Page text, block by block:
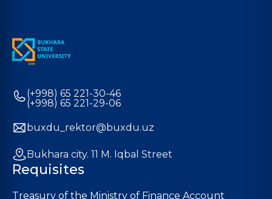
(+998) 65 221-30-46
(+998) 65 221-29-06
buxdu_rektor@buxdu.uz
Bukhara city. 11 M. Iqbal Street
Requisites
Treasury of the Ministry of Finance Account